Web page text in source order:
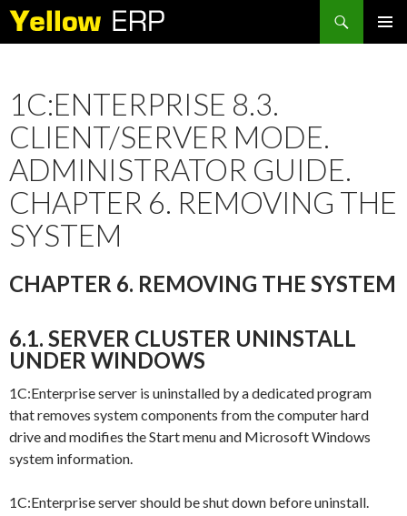
Search
1C:ENTERPRISE 8.3.
CLIENT/SERVER MODE.
ADMINISTRATOR GUIDE.
CHAPTER 6. REMOVING THE
SYSTEM
CHAPTER 6. REMOVING THE SYSTEM
6.1. SERVER CLUSTER UNINSTALL
UNDER WINDOWS
1C:Enterprise server is uninstalled by a dedicated program
that removes system components from the computer hard
drive and modifies theStartmenu and Microsoft Windows
system information.
1C:Enterprise server should be shut down before uninstall.